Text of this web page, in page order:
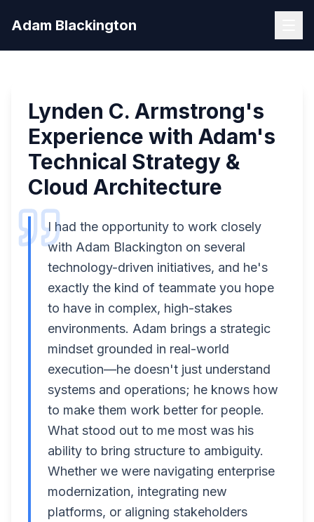
Adam Blackington
Home Testimonials
Lynden C. Armstrong's
Experience with Adam's
Technical Strategy &
Cloud Architecture
I had the opportunity to work closely
with Adam Blackington on several
technology-driven initiatives, and he's
exactly the kind of teammate you hope
to have in complex, high-stakes
environments. Adam brings a strategic
mindset grounded in real-world
execution—he doesn't just understand
systems and operations; he knows how
to make them work better for people.
What stood out to me most was his
ability to bring structure to ambiguity.
Whether we were navigating enterprise
modernization, integrating new
platforms, or aligning stakeholders